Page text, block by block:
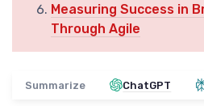
Measuring Success in
Through Agile
Summarize ChatGPT